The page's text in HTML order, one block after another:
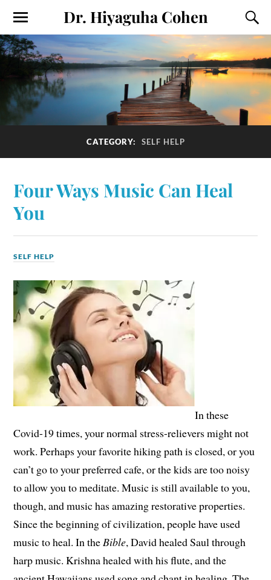
Dr. Hiyaguha Cohen
CATEGORY: SELF HELP
Four Ways Music Can Heal
You
SELF HELP
In these
Covid-19 times, your normal stress-relievers might not
work. Perhaps your favorite hiking path is closed, or you
can’t go to your preferred cafe, or the kids are too noisy
to allow you to meditate. Music is still available to you,
though, and music has amazing restorative properties.
Since the beginning of civilization, people have used
music to heal. In theBible, David healed Saul through
harp music. Krishna healed with his flute, and the